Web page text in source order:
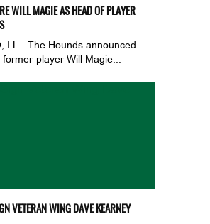
WILL MAGIE AS HEAD OF PLAYER
I.L.- The Hounds announced
player Will Magie...
VETERAN WING DAVE KEARNEY